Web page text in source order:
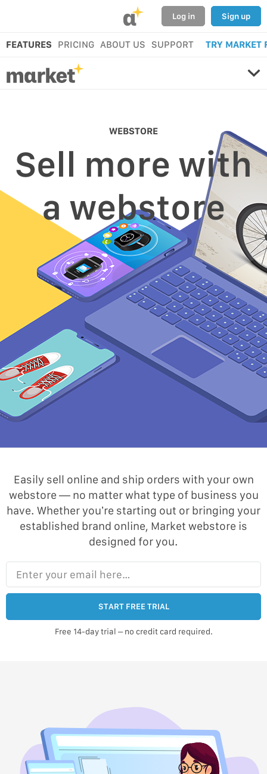
α Log in Sign up
FEATURES PRICING ABOUT US SUPPORT TRY MARKET
WEBSTORE
Sell more with
a webstore
Easily sell online and ship orders with your own
webstore — no matter what type of business you
have. Whether you’re starting out or bringing your
established brand online, Market webstore is
designed for you.
Enter your email here…
START FREE TRIAL
Free 14-day trial – no credit card required.